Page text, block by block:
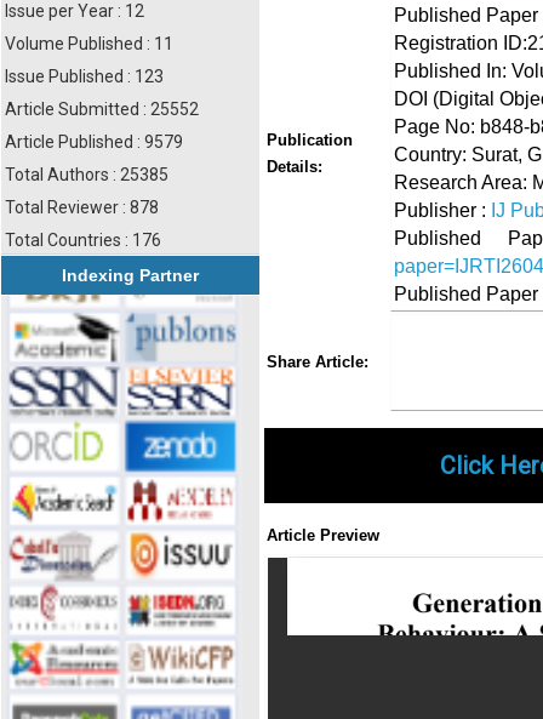
Issue per Year : 12
Volume Published : 11
Issue Published : 123
Article Submitted : 25552
Article Published : 9579
Total Authors : 25385
Total Reviewer : 878
Total Countries : 176
Indexing Partner
Publication
Details:
Published
Registration
Published In:
DOI (Digital
Page No: b848-
Country: Surat,
Research Area:
Publisher : IJ
Published
Published
Share Article:
Click
Article Preview